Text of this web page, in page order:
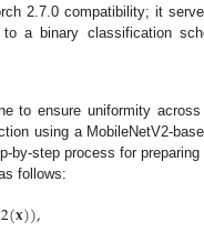
2.7.0 compatibility; it
a binary classification
to ensure uniformity
using a MobileNetV2-
by-step process for preparing
follows:
2(𝐱)),